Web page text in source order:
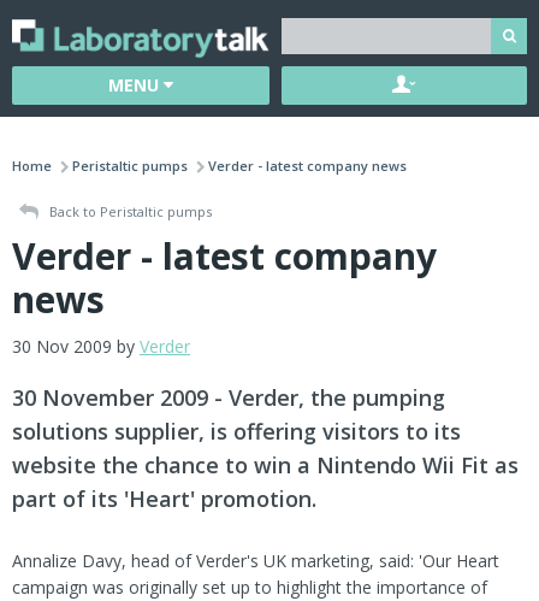
MENU
Home Peristaltic pumps Verder - latest company news
Back to Peristaltic pumps
Verder - latest company
news
30 Nov 2009 by Verder
30 November 2009 - Verder, the pumping
solutions supplier, is offering visitors to its
website the chance to win a Nintendo Wii Fit as
part of its 'Heart' promotion.
Annalize Davy, head of Verder's UK marketing, said: 'Our Heart
campaign was originally set up to highlight the importance of